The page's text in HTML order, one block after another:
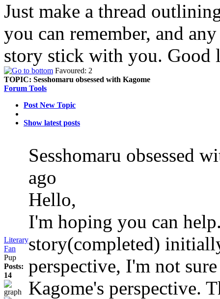
Just make a thread
you can remember, and
story stick with you. Good
Favoured: 2
TOPIC: Sesshomaru obsessed with Kagome
Forum Tools
Post New Topic
Show latest posts
Literary
Fan
Pup
Posts:
14
Sesshomaru obsessed
ago
Hello,
I'm hoping you can
story(completed)
perspective, I'm not
Kagome's perspective.